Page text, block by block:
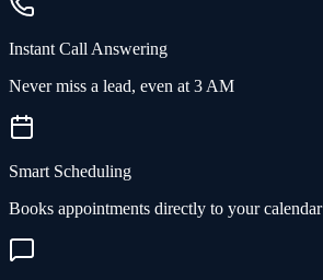
Instant Call Answering
Never miss a lead, even at 3 AM
Smart Scheduling
Books appointments directly to your calendar